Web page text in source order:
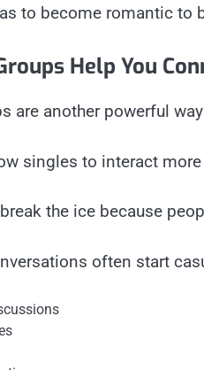
to become romantic to
Help You
are another powerful
singles to interact
the ice because
often start